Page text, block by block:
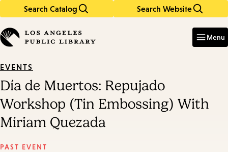
Search Catalog Search Website
in
keywords
Menu
EVENTS
Día de Muertos: Repujado
Workshop (Tin Embossing) With
Miriam Quezada
PAST EVENT